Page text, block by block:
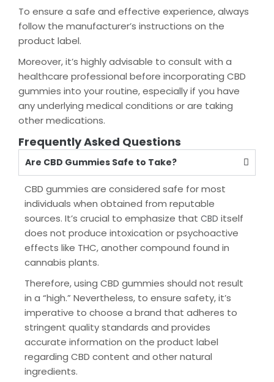
To ensure a safe and effective experience, always
follow the manufacturer’s instructions on the
product label.
Moreover, it’s highly advisable to consult with a
healthcare professional before incorporating CBD
gummies into your routine, especially if you have
any underlying medical conditions or are taking
other medications.
Frequently Asked Questions
Are CBD Gummies Safe to Take?
CBD gummies are considered safe for most
individuals when obtained from reputable
sources. It’s crucial to emphasize that CBD itself
does not produce intoxication or psychoactive
effects like THC, another compound found in
cannabis plants.
Therefore, using CBD gummies should not result
in a “high.” Nevertheless, to ensure safety, it’s
imperative to choose a brand that adheres to
stringent quality standards and provides
accurate information on the product label
regarding CBD content and other natural
ingredients.